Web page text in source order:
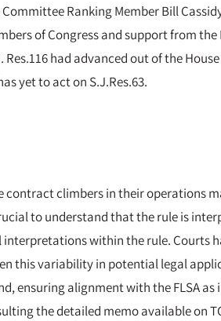
Ranking Member Bill
of Congress and support from
Res.116 had advanced out of the
yet to act on S.J.Res.63.
contract climbers in their operations
to understand that the rule is
interpretations within the rule.
this variability in potential legal
ensuring alignment with the FLSA
the detailed memo available on